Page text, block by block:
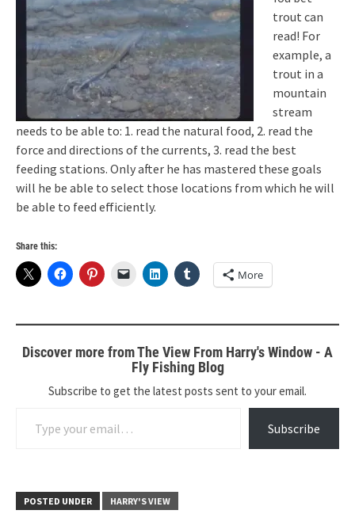
trout can
read! For
example, a
trout in a
mountain
stream
needs to be able to: 1. read the natural food, 2. read the
force and directions of the currents, 3. read the best
feeding stations. Only after he has mastered these goals
will he be able to select those locations from which he will
be able to feed efficiently.
Share this:
More
Discover more from The View From Harry's Window - A
Fly Fishing Blog
Subscribe to get the latest posts sent to your email.
Subscribe
POSTED UNDER HARRY'S VIEW